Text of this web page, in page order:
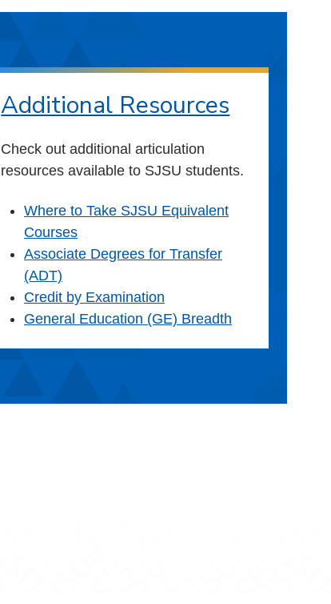
Additional Resources
Check out additional articulation
resources available to SJSU students.
Where to Take SJSU Equivalent
Courses
Associate Degrees for Transfer
(ADT)
Credit by Examination
General Education (GE) Breadth